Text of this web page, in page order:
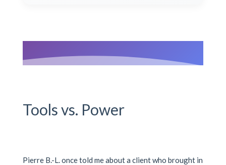
Tools vs. Power
Pierre B.-L. once told me about a client who brought in